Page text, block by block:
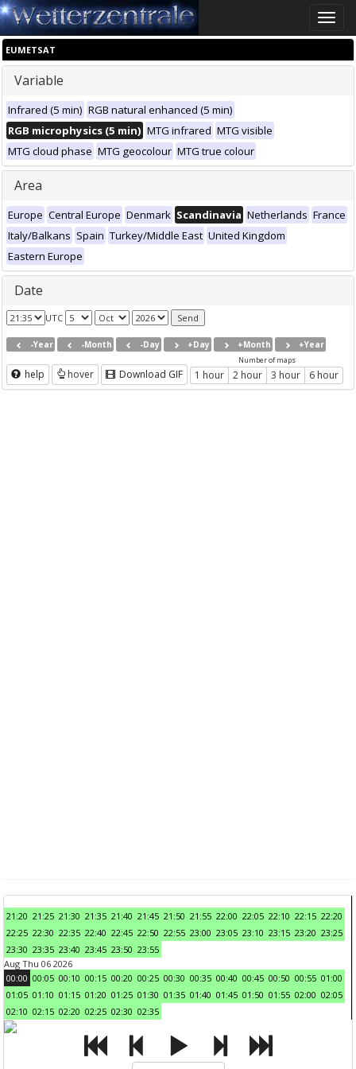
Toggle
EUMETSAT
Variable
Infrared (5 min) RGB natural enhanced (5 min)
RGB microphysics (5 min) MTG infrared MTG visible
MTG cloud phase MTG geocolour MTG true colour
Area
Europe Central Europe Denmark Scandinavia Netherlands France
Italy/Balkans Spain Turkey/Middle East United Kingdom
Eastern Europe
Date
UTC
-Year -Month -Day +Day +Month +Year
help hover Download GIF
Number of maps
1 hour 2 hour 3 hour 6 hour
21:20 21:25 21:30 21:35 21:40 21:45 21:50 21:55 22:00 22:05 22:10 22:15 22:20
22:25 22:30 22:35 22:40 22:45 22:50 22:55 23:00 23:05 23:10 23:15 23:20 23:25
23:30 23:35 23:40 23:45 23:50 23:55
Aug Thu 06 2026
00:00 00:05 00:10 00:15 00:20 00:25 00:30 00:35 00:40 00:45 00:50 00:55 01:00
01:05 01:10 01:15 01:20 01:25 01:30 01:35 01:40 01:45 01:50 01:55 02:00 02:05
02:10 02:15 02:20 02:25 02:30 02:35